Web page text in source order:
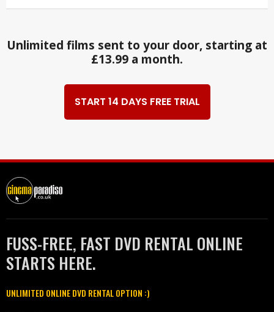
Unlimited films sent to your door, starting at
£13.99 a month.
START 14 DAYS FREE TRIAL
FUSS-FREE, FAST DVD RENTAL ONLINE
STARTS HERE.
UNLIMITED ONLINE DVD RENTAL OPTION :)